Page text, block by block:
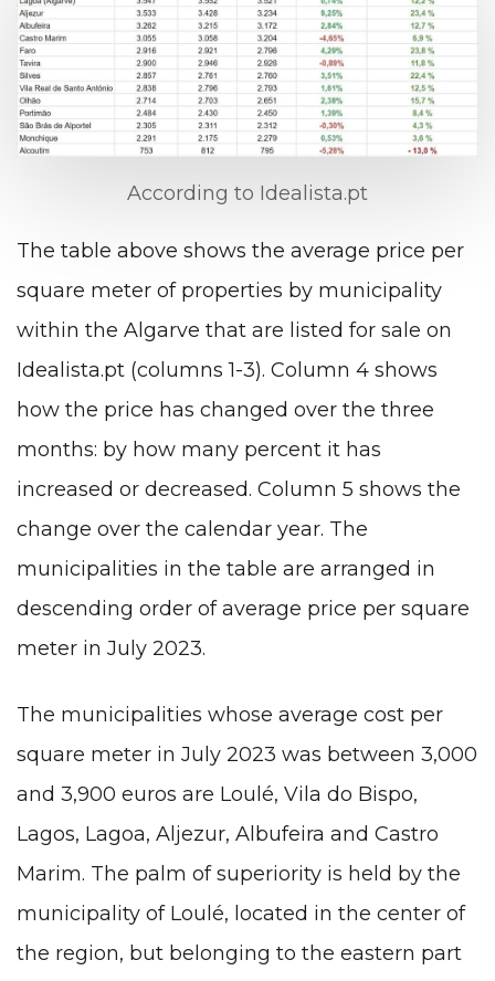
According to Idealista.pt
The table above shows the average price per
square meter of properties by municipality
within the Algarve that are listed for sale on
Idealista.pt (columns 1-3). Column 4 shows
how the price has changed over the three
months: by how many percent it has
increased or decreased. Column 5 shows the
change over the calendar year. The
municipalities in the table are arranged in
descending order of average price per square
meter in July 2023.
The municipalities whose average cost per
square meter in July 2023 was between 3,000
and 3,900 euros are Loulé, Vila do Bispo,
Lagos, Lagoa, Aljezur, Albufeira and Castro
Marim. The palm of superiority is held by the
municipality of Loulé, located in the center of
the region, but belonging to the eastern part